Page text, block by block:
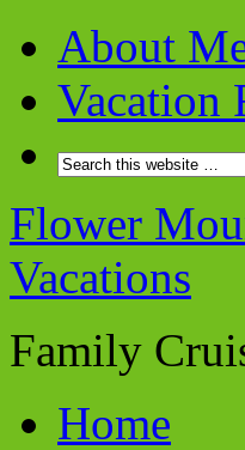
About
Vacation
Flower
Vacations
Family
Home